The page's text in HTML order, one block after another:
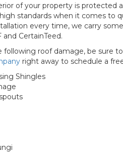
of your property is protected
standards when it comes to
every time, we carry
and CertainTeed.
following roof damage, be sure
right away to schedule a
Shingles